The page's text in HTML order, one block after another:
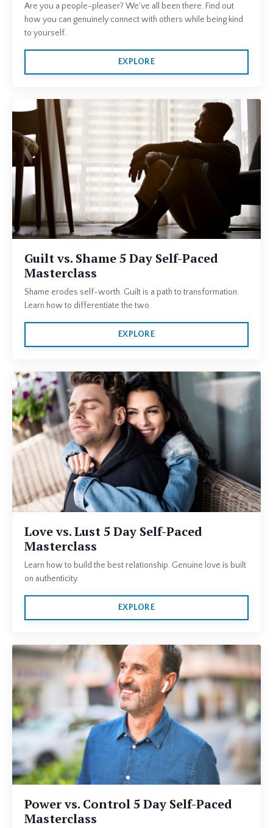
Are you a people-pleaser? We've all been there. Find out
how you can genuinely connect with others while being kind
to yourself.
EXPLORE
Guilt vs. Shame 5 Day Self-Paced
Masterclass
Shame erodes self-worth. Guilt is a path to transformation.
Learn how to differentiate the two.
EXPLORE
Love vs. Lust 5 Day Self-Paced
Masterclass
Learn how to build the best relationship. Genuine love is built
on authenticity.
EXPLORE
Power vs. Control 5 Day Self-Paced
Masterclass